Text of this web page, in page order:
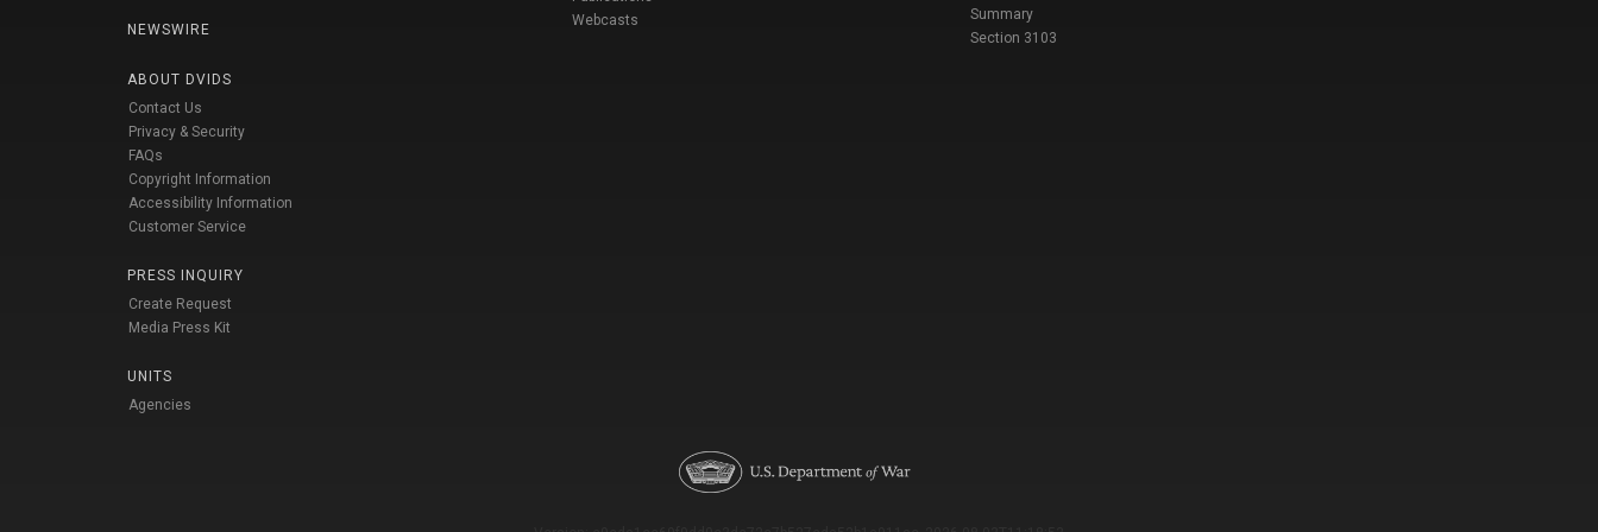
NEWSWIRE
ABOUT DVIDS
Contact Us
Privacy & Security
FAQs
Copyright Information
Accessibility Information
Customer Service
PRESS INQUIRY
Create Request
Media Press Kit
UNITS
Agencies
Webcasts
Summary
Section 3103